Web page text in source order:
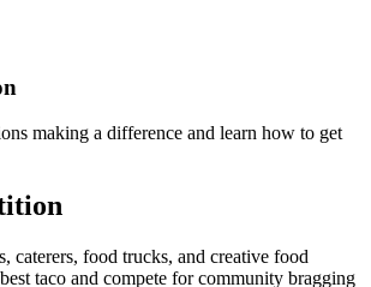
making a difference and learn how to get
caterers, food trucks, and creative food
taco and compete for community bragging